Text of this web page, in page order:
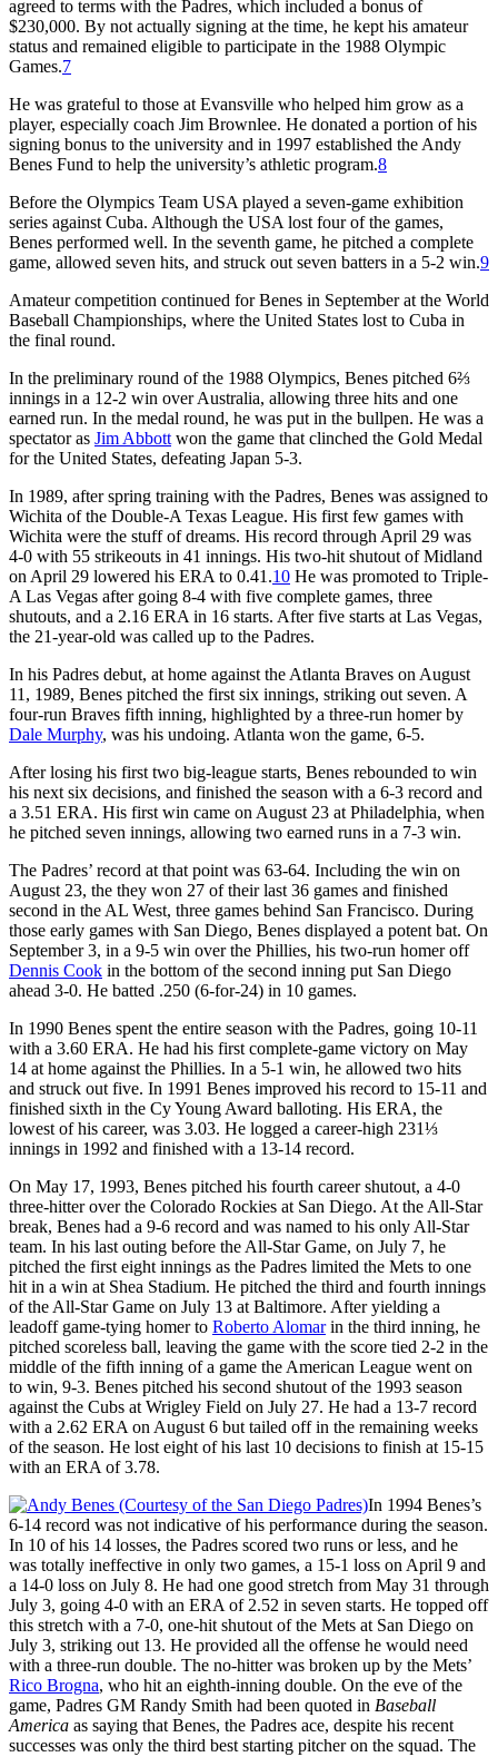
agreed to terms with the Padres, which included a bonus of
$230,000. By not actually signing at the time, he kept his amateur
status and remained eligible to participate in the 1988 Olympic
Games.7
He was grateful to those at Evansville who helped him grow as a
player, especially coach Jim Brownlee. He donated a portion of his
signing bonus to the university and in 1997 established the Andy
Benes Fund to help the university’s athletic program.8
Before the Olympics Team USA played a seven-game exhibition
series against Cuba. Although the USA lost four of the games,
Benes performed well. In the seventh game, he pitched a complete
game, allowed seven hits, and struck out seven batters in a 5-2 win.9
Amateur competition continued for Benes in September at the World
Baseball Championships, where the United States lost to Cuba in
the final round.
In the preliminary round of the 1988 Olympics, Benes pitched 6⅔
innings in a 12-2 win over Australia, allowing three hits and one
earned run. In the medal round, he was put in the bullpen. He was a
spectator as Jim Abbott won the game that clinched the Gold Medal
for the United States, defeating Japan 5-3.
In 1989, after spring training with the Padres, Benes was assigned to
Wichita of the Double-A Texas League. His first few games with
Wichita were the stuff of dreams. His record through April 29 was
4-0 with 55 strikeouts in 41 innings. His two-hit shutout of Midland
on April 29 lowered his ERA to 0.41.10 He was promoted to Triple-
A Las Vegas after going 8-4 with five complete games, three
shutouts, and a 2.16 ERA in 16 starts. After five starts at Las Vegas,
the 21-year-old was called up to the Padres.
In his Padres debut, at home against the Atlanta Braves on August
11, 1989, Benes pitched the first six innings, striking out seven. A
four-run Braves fifth inning, highlighted by a three-run homer by
Dale Murphy, was his undoing. Atlanta won the game, 6-5.
After losing his first two big-league starts, Benes rebounded to win
his next six decisions, and finished the season with a 6-3 record and
a 3.51 ERA. His first win came on August 23 at Philadelphia, when
he pitched seven innings, allowing two earned runs in a 7-3 win.
The Padres’ record at that point was 63-64. Including the win on
August 23, the they won 27 of their last 36 games and finished
second in the AL West, three games behind San Francisco. During
those early games with San Diego, Benes displayed a potent bat. On
September 3, in a 9-5 win over the Phillies, his two-run homer off
Dennis Cook in the bottom of the second inning put San Diego
ahead 3-0. He batted .250 (6-for-24) in 10 games.
In 1990 Benes spent the entire season with the Padres, going 10-11
with a 3.60 ERA. He had his first complete-game victory on May
14 at home against the Phillies. In a 5-1 win, he allowed two hits
and struck out five. In 1991 Benes improved his record to 15-11 and
finished sixth in the Cy Young Award balloting. His ERA, the
lowest of his career, was 3.03. He logged a career-high 231⅓
innings in 1992 and finished with a 13-14 record.
On May 17, 1993, Benes pitched his fourth career shutout, a 4-0
three-hitter over the Colorado Rockies at San Diego. At the All-Star
break, Benes had a 9-6 record and was named to his only All-Star
team. In his last outing before the All-Star Game, on July 7, he
pitched the first eight innings as the Padres limited the Mets to one
hit in a win at Shea Stadium. He pitched the third and fourth innings
of the All-Star Game on July 13 at Baltimore. After yielding a
leadoff game-tying homer to Roberto Alomarin the third inning, he
pitched scoreless ball, leaving the game with the score tied 2-2 in the
middle of the fifth inning of a game the American League went on
to win, 9-3. Benes pitched his second shutout of the 1993 season
against the Cubs at Wrigley Field on July 27. He had a 13-7 record
with a 2.62 ERA on August 6 but tailed off in the remaining weeks
of the season. He lost eight of his last 10 decisions to finish at 15-15
with an ERA of 3.78.
In 1994 Benes’s
6-14 record was not indicative of his performance during the season.
In 10 of his 14 losses, the Padres scored two runs or less, and he
was totally ineffective in only two games, a 15-1 loss on April 9 and
a 14-0 loss on July 8. He had one good stretch from May 31 through
July 3, going 4-0 with an ERA of 2.52 in seven starts. He topped off
this stretch with a 7-0, one-hit shutout of the Mets at San Diego on
July 3, striking out 13. He provided all the offense he would need
with a three-run double. The no-hitter was broken up by the Mets’
Rico Brogna, who hit an eighth-inning double. On the eve of the
game, Padres GM Randy Smith had been quoted in Baseball
America as saying that Benes, the Padres ace, despite his recent
successes was only the third best starting pitcher on the squad. The